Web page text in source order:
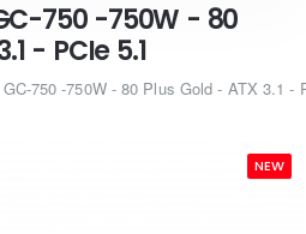
750 -750W - 80
- PCIe 5.1
750 -750W - 80 Plus Gold - ATX 3.1 -
NEW